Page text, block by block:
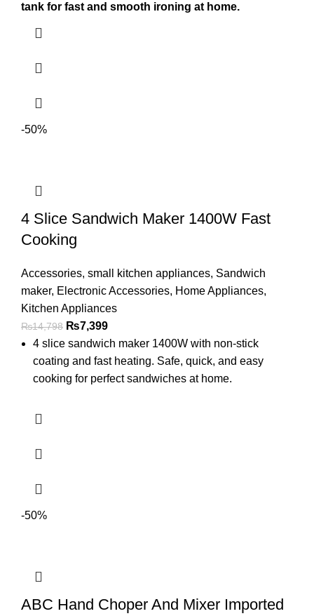
tank for fast and smooth ironing at home.
-50%
4 Slice Sandwich Maker 1400W Fast
Cooking
Accessories, small kitchen appliances, Sandwich
maker, Electronic Accessories, Home Appliances,
Kitchen Appliances
₨14,798 ₨7,399
4 slice sandwich maker 1400W with non-stick
coating and fast heating. Safe, quick, and easy
cooking for perfect sandwiches at home.
-50%
ABC Hand Choper And Mixer Imported